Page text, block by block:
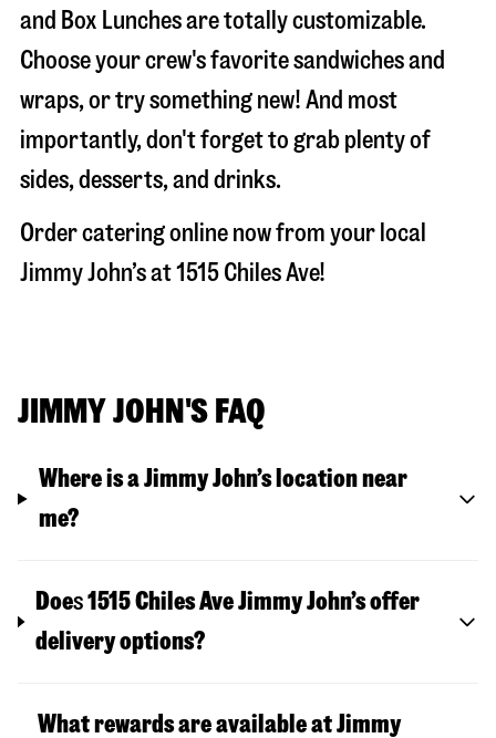
and Box Lunches are totally customizable.
Choose your crew's favorite sandwiches and
wraps, or try something new! And most
importantly, don't forget to grab plenty of
sides, desserts, and drinks.
Order catering online now from your local
Jimmy John’s at1515 Chiles Ave!
JIMMY JOHN'S FAQ
Where is a Jimmy John’s location near
me?
Does1515 Chiles AveJimmy John’s offer
delivery options?
What rewards are available at Jimmy